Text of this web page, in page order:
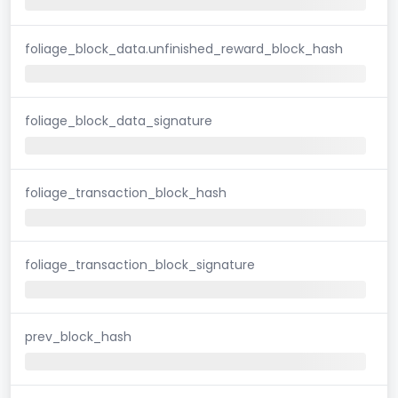
foliage_block_data.unfinished_reward_block_hash
foliage_block_data_signature
foliage_transaction_block_hash
foliage_transaction_block_signature
prev_block_hash